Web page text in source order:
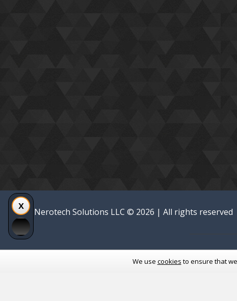
Nerotech Solutions LLC © 2026 | All rights reserved
We use cookies to ensure that